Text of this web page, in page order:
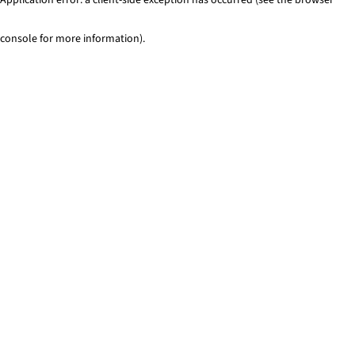
console for more information).